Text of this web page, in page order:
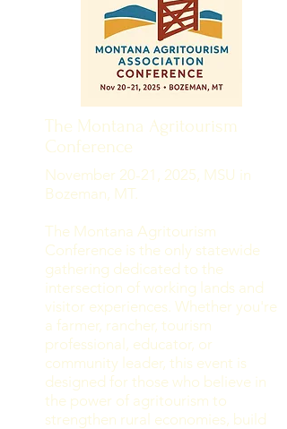
The Montana Agritourism
Conference
November 20-21, 2025, MSU in
Bozeman, MT.
The Montana Agritourism
Conference is the only statewide
gathering dedicated to the
intersection of working lands and
visitor experiences. Whether you're
a farmer, rancher, tourism
professional, educator, or
community leader, this event is
designed for those who believe in
the power of agritourism to
strengthen rural economies, build